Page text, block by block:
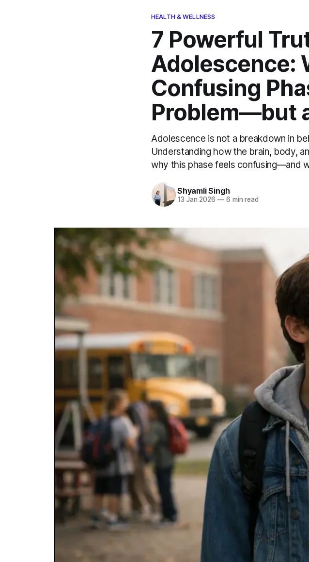
HEALTH & WELLNESS
7 Powerful
Adolescence:
Confusing
Problem—but
Adolescence is not a breakdown in
Understanding how the brain, body,
why this phase feels confusing—and
Shyamli Singh
13 Jan 2026 —6 min read